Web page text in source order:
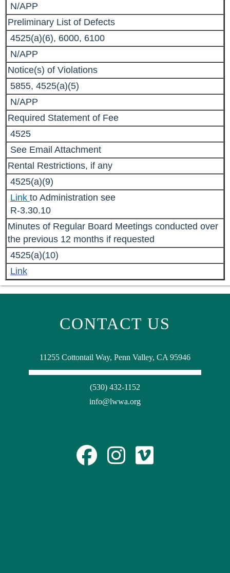
N/APP
Preliminary List of Defects
4525(a)(6), 6000, 6100
N/APP
Notice(s) of Violations
5855, 4525(a)(5)
N/APP
Required Statement of Fee
4525
See Email Attachment
Rental Restrictions, if any
4525(a)(9)
Link to Administration see
R-3.30.10
Minutes of Regular Board Meetings conducted over
the previous 12 months if requested
4525(a)(10)
Link
CONTACT US
11255 Cottontail Way, Penn Valley, CA 95946
(530) 432-1152
info@lwwa.org